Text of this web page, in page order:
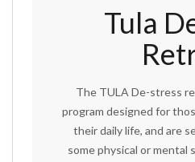
Tula
The TULA De-stress
program designed for
their daily life, and are
some physical or mental